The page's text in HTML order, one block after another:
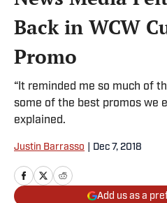
Back in WCW
Promo
“It reminded me so much of
some of the best promos we
explained.
Justin Barrasso Dec 7, 2018
Add us as a